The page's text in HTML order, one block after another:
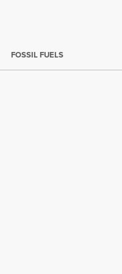
FOSSIL FUELS